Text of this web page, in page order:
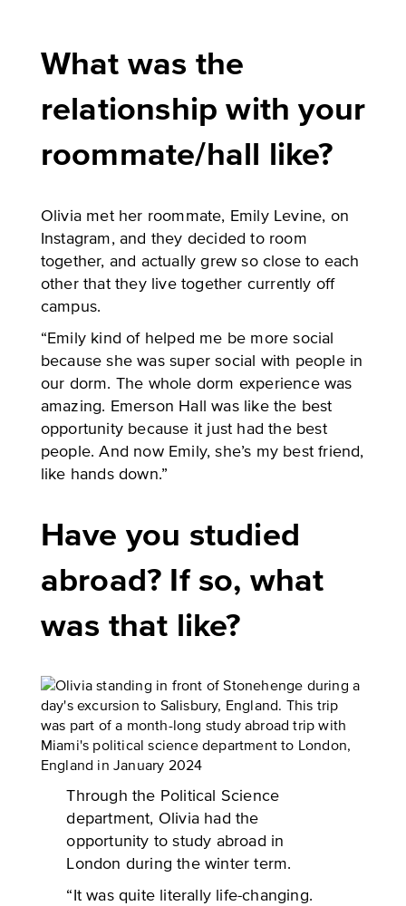
What was the
relationship with your
roommate/hall like?
Olivia met her roommate, Emily Levine, on
Instagram, and they decided to room
together, and actually grew so close to each
other that they live together currently off
campus.
“Emily kind of helped me be more social
because she was super social with people in
our dorm. The whole dorm experience was
amazing. Emerson Hall was like the best
opportunity because it just had the best
people. And now Emily, she’s my best friend,
like hands down.”
Have you studied
abroad? If so, what
was that like?
Through the Political Science
department, Olivia had the
opportunity to study abroad in
London during the winter term.
“It was quite literally life-changing.